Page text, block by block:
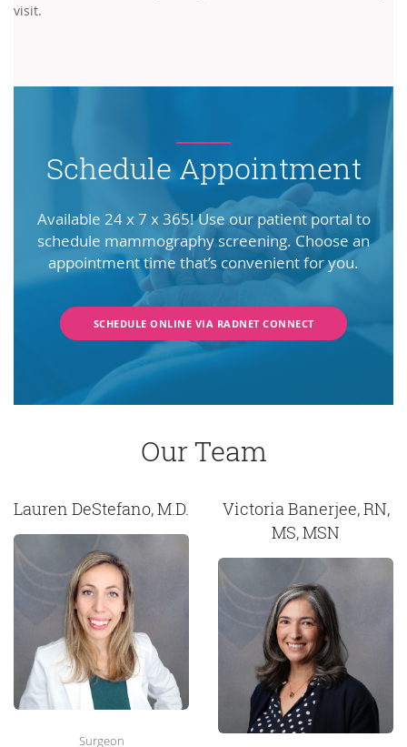
visit.
Schedule Appointment
Available 24 x 7 x 365! Use our patient portal to
schedule mammography screening. Choose an
appointment time that’s convenient for you.
SCHEDULE ONLINE VIA RADNET CONNECT
Our Team
Lauren DeStefano, M.D.
Surgeon
Victoria Banerjee, RN,
MS, MSN